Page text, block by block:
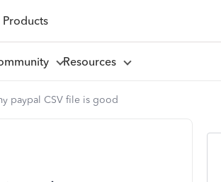
Resources
paypal CSV file is good